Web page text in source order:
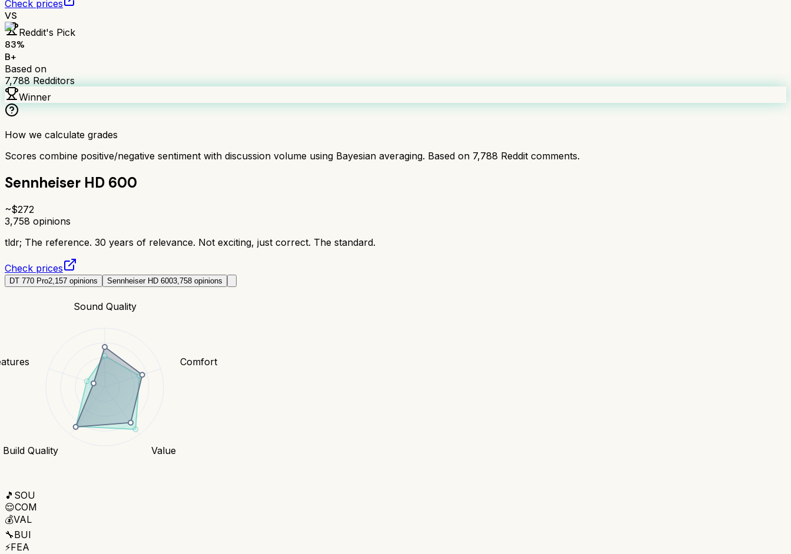
Check prices
VS
Reddit's Pick
83%
B+
Based on
7,788Redditors
Winner
How we calculate grades
Scores combine positive/negative sentiment with discussion volume using Bayesian averaging. Based on 7,788 Reddit comments.
Sennheiser HD 600
~$272
3,758 opinions
tldr; The reference. 30 years of relevance. Not exciting, just correct. The standard.
Check prices
DT 770 Pro2,157 opinions Sennheiser HD 6003,758 opinions
Sound Quality
Comfort
Value
Build Quality
🎵 SOU
😌COM
💰VAL
🔧BUI
⚡FEA